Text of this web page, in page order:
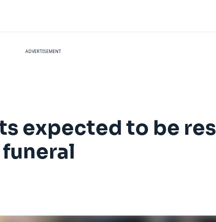
ADVERTISEMENT
expected to be
funeral